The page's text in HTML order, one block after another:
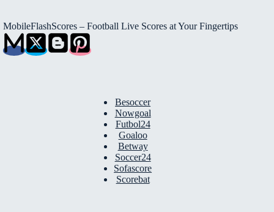
MobileFlashScores – Football Live Scores at Your Fingertips
Besoccer
Nowgoal
Futbol24
Goaloo
Betway
Soccer24
Sofascore
Scorebat